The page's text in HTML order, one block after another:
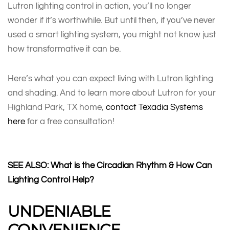
Lutron lighting control in action, you’ll no longer
wonder if it’s worthwhile. But until then, if you’ve never
used a smart lighting system, you might not know just
how transformative it can be.
Here’s what you can expect living with Lutron lighting
and shading. And to learn more about Lutron for your
Highland Park, TX home, contact Texadia Systems
here for a free consultation!
SEE ALSO: What is the Circadian Rhythm & How Can
Lighting Control Help?
UNDENIABLE